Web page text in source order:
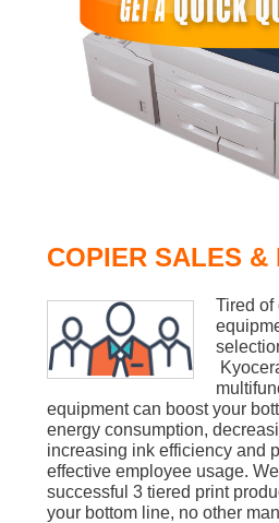
COPIER SALES &
Tired of
equipment can boost your
energy consumption,
increasing ink efficiency and
effective employee usage.
successful 3 tiered print
your bottom line, no other